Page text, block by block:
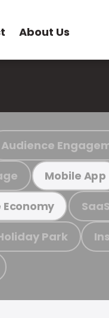
About Us
Audience
Mobile App
Economy SaaS
Park